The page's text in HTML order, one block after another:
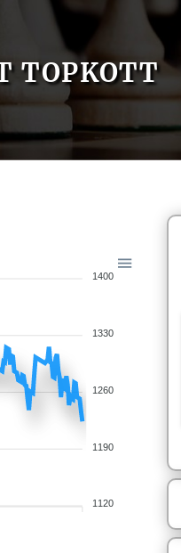
TOPKOTT
1400
1330
1260
1190
1120